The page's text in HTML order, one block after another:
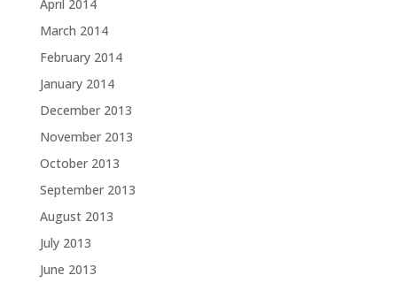
April 2014
March 2014
February 2014
January 2014
December 2013
November 2013
October 2013
September 2013
August 2013
July 2013
June 2013